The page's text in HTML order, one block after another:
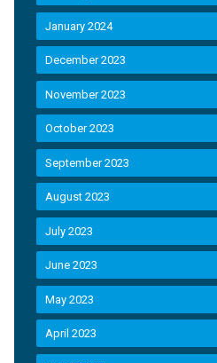
January 2024
December 2023
November 2023
October 2023
September 2023
August 2023
July 2023
June 2023
May 2023
April 2023